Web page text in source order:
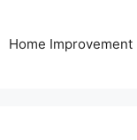
Home Improvement